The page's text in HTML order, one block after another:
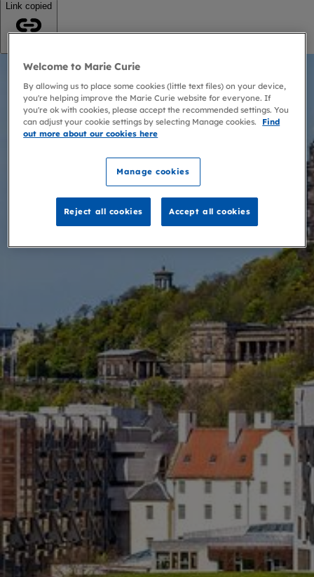
Link copied
Welcome to Marie Curie
By allowing us to place some cookies (little text files) on your device,
you're helping improve the Marie Curie website for everyone. If
you're ok with cookies, please accept the recommended settings. You
can adjust your cookie settings by selecting Manage cookies.
Find
out more about our cookies here
Manage cookies
Reject all cookies Accept all cookies